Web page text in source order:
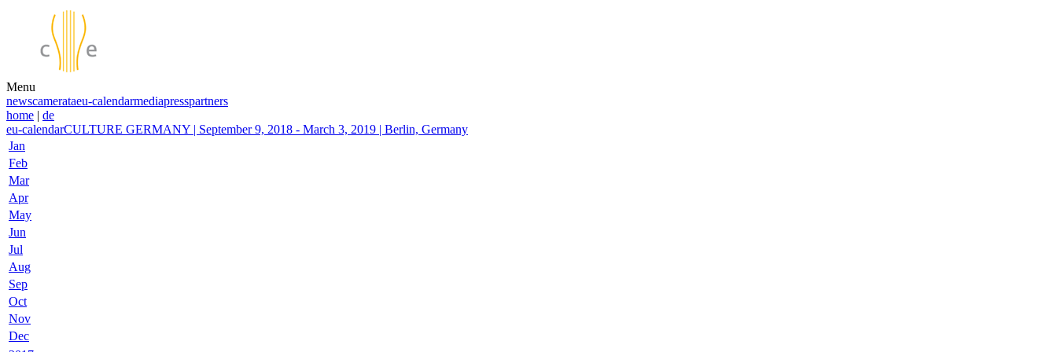
Menu
newscamerataeu-calendarmediapresspartners
home | de
eu-calendarCULTURE GERMANY | September 9, 2018 - March 3, 2019 | Berlin, Germany
Jan
Feb
Mar
Apr
May
Jun
Jul
Aug
Sep
Oct
Nov
Dec